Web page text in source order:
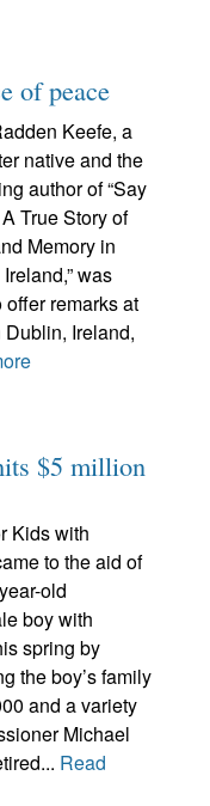
of peace
Keefe, a
native and the
author of “Say
True Story of
Memory in
was
offer remarks at
Ireland,
$5 million
Kids with
to the aid of
old
boy with
spring by
the boy’s family
and a variety
Michael
Read